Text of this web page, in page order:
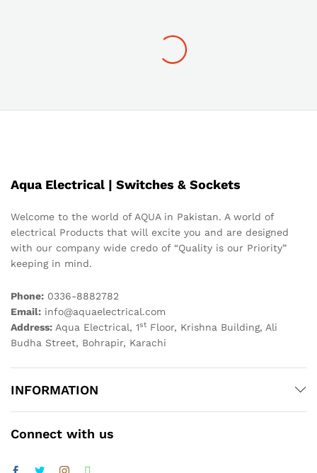
Aqua Electrical | Switches & Sockets
Welcome to the world of AQUA in Pakistan. A world of
electrical Products that will excite you and are designed
with our company wide credo of “Quality is our Priority”
keeping in mind.
Phone: 0336-8882782
Email: info@aquaelectrical.com
Address: Aqua Electrical, 1st Floor, Krishna Building, Ali
Budha Street, Bohrapir, Karachi
INFORMATION
Connect with us